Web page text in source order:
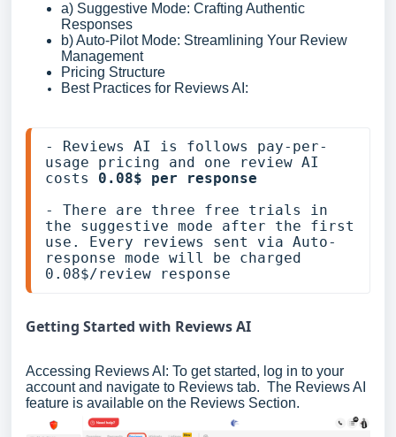
a) Suggestive Mode: Crafting Authentic
Responses
b) Auto-Pilot Mode: Streamlining Your Review
Management
Pricing Structure
Best Practices for Reviews AI:
- Reviews AI is follows pay-per-
usage pricing and one review AI
costs 0.08$ per response
- There are three free trials in
the suggestive mode after the first
use. Every reviews sent via Auto-
response mode will be charged
0.08$/review response
Getting Started with Reviews AI
Accessing Reviews AI: To get started, log in to your
account and navigate to Reviews tab. The Reviews AI
feature is available on the Reviews Section.